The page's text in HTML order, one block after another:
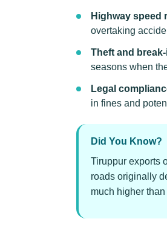
Highway speed
overtaking
Theft and
seasons when
Legal
in fines and
Did You Know?
Tiruppur exports
roads originally
much higher